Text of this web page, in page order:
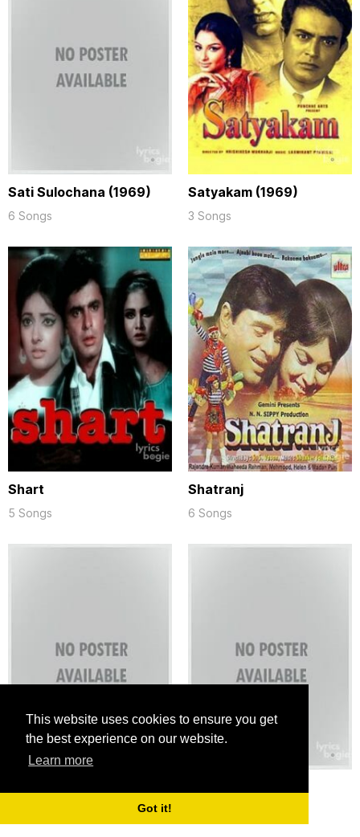
This website uses cookies to ensure you get
the best experience on our website.
Learn more
Got it!
Sati Sulochana (1969)
6 Songs
Satyakam (1969)
3 Songs
Shart
5 Songs
Shatranj
6 Songs